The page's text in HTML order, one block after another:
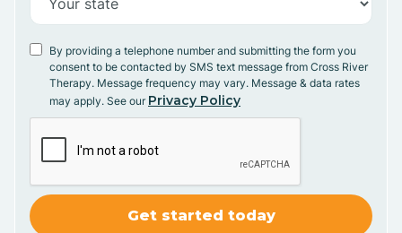
By providing a telephone number and submitting the form you
consent to be contacted by SMS text message from Cross River
Therapy. Message frequency may vary. Message & data rates
may apply. See our Privacy Policy